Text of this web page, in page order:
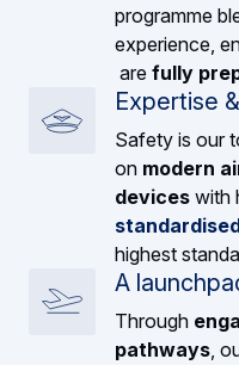
programme
experience,
are fully
Expertise
Safety is our
on modern
devices with
highest
A
Through
pathways,